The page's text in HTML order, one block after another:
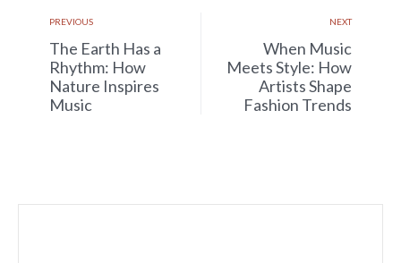
PREVIOUS
The Earth Has a
Rhythm: How
Nature Inspires
Music
NEXT
When Music
Meets Style: How
Artists Shape
Fashion Trends